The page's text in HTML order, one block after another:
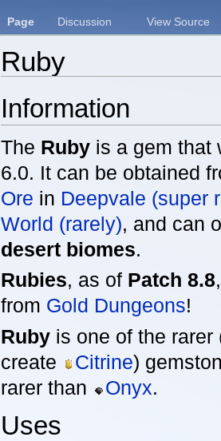
Ruby
Information
The Ruby is a gem that
6.0. It can be obtained
Ore in Deepvale (super
World (rarely), and can
desert biomes.
Rubies, as of Patch 8.8
from Gold Dungeons!
Ruby is one of the
create
Citrine)
rarer than
Onyx.
Uses
Page Discussion View Source